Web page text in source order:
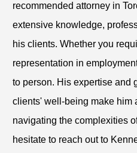
recommended attorney in
extensive knowledge,
his clients. Whether you
representation in
to person. His expertise and
clients' well-being make him
navigating the complexities
hesitate to reach out to